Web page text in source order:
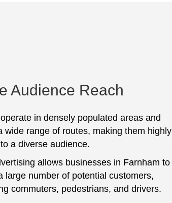
Audience Reach
in densely populated areas and
wide range of routes, making them highly
a diverse audience.
allows businesses in Farnham to
large number of potential customers,
commuters, pedestrians, and drivers.